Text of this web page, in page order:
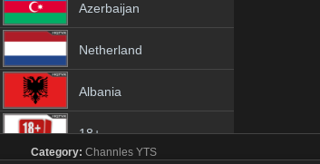
Azerbaijan
Netherland
Albania
18+
Category: Channles YTS